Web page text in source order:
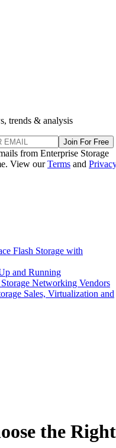
in its own comparison,
rather than a
gap, hybrid storage that
specifically to balance
heavy, less latency-
SSDs, and the right
data where cost
and an SSD is the
and interface included)
drive, per IBM's